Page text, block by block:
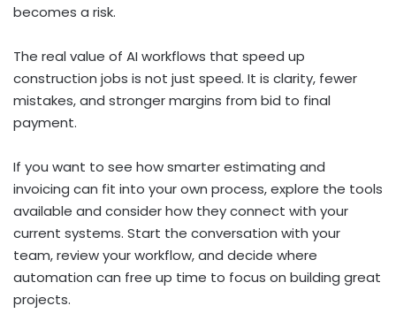
becomes a risk.
The real value of AI workflows that speed up
construction jobs is not just speed. It is clarity, fewer
mistakes, and stronger margins from bid to final
payment.
If you want to see how smarter estimating and
invoicing can fit into your own process, explore the tools
available and consider how they connect with your
current systems. Start the conversation with your
team, review your workflow, and decide where
automation can free up time to focus on building great
projects.